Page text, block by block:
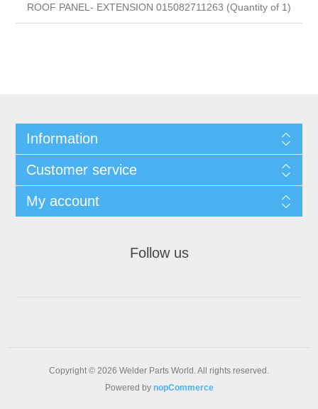
ROOF PANEL- EXTENSION 015082711263 (Quantity of 1)
Information
Customer service
My account
Follow us
Copyright © 2026 Welder Parts World. All rights reserved.
Powered by nopCommerce